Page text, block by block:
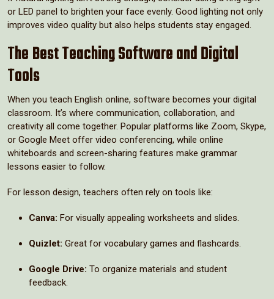
or LED panel to brighten your face evenly. Good lighting not only
improves video quality but also helps students stay engaged.
The Best Teaching Software and Digital
Tools
When you teach English online, software becomes your digital
classroom. It’s where communication, collaboration, and
creativity all come together. Popular platforms like Zoom, Skype,
or Google Meet offer video conferencing, while online
whiteboards and screen-sharing features make grammar
lessons easier to follow.
For lesson design, teachers often rely on tools like:
Canva: For visually appealing worksheets and slides.
Quizlet: Great for vocabulary games and flashcards.
Google Drive: To organize materials and student
feedback.